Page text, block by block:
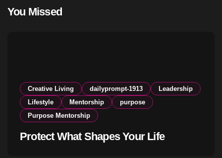
You Missed
Creative Living dailyprompt-1913
Leadership
Lifestyle
Mentorship
purpose
Purpose Mentorship
Protect What Shapes Your Life